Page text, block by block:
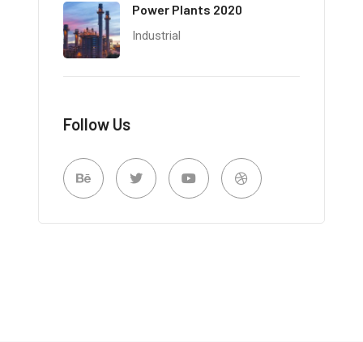
Power Plants 2020
Industrial
Follow Us